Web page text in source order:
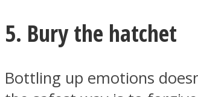
Facebook
5. Bury the hatchet
Bottling up emotions